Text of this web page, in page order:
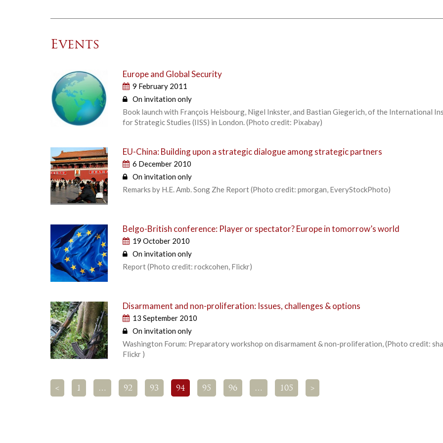
Events
Europe and Global Security
9 February 2011
On invitation only
Book launch with François Heisbourg, Nigel Inkster, and Bastian Giegerich, of the International
for Strategic Studies (IISS) in London. (Photo credit: Pixabay)
EU-China: Building upon a strategic dialogue among strategic partners
6 December 2010
On invitation only
Remarks by H.E. Amb. Song Zhe Report (Photo credit: pmorgan, EveryStockPhoto)
Belgo-British conference: Player or spectator? Europe in tomorrow’s world
19 October 2010
On invitation only
Report (Photo credit: rockcohen, Flickr)
Disarmament and non-proliferation: Issues, challenges & options
13 September 2010
On invitation only
Washington Forum: Preparatory workshop on disarmament & non-proliferation, (Photo credit:
Flickr )
< 1 … 92 93 94 95 96 … 105 >